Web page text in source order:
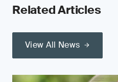
Related Articles
View All News